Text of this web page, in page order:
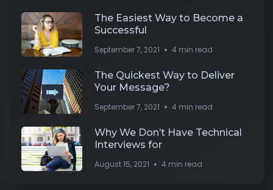
The Easiest Way to Become a
Successful
September 7, 2021 4 min read
The Quickest Way to Deliver
Your Message?
September 7, 2021 4 min read
Why We Don’t Have Technical
Interviews for
August 15, 2021 4 min read